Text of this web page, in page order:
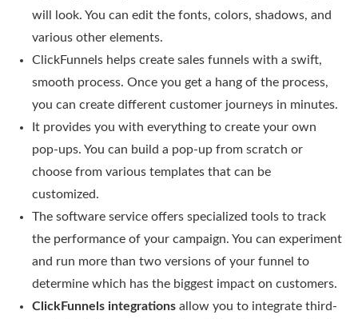
will look. You can edit the fonts, colors, shadows, and
various other elements.
ClickFunnels helps create sales funnels with a swift,
smooth process. Once you get a hang of the process,
you can create different customer journeys in minutes.
It provides you with everything to create your own
pop-ups. You can build a pop-up from scratch or
choose from various templates that can be
customized.
The software service offers specialized tools to track
the performance of your campaign. You can experiment
and run more than two versions of your funnel to
determine which has the biggest impact on customers.
ClickFunnels integrations allow you to integrate third-